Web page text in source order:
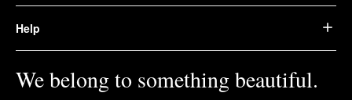
Help
We belong to something beautiful.